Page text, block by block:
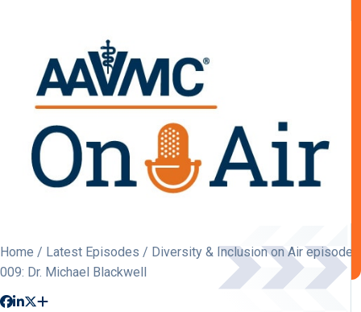
Home / Latest Episodes / Diversity & Inclusion on Air episode
009: Dr. Michael Blackwell